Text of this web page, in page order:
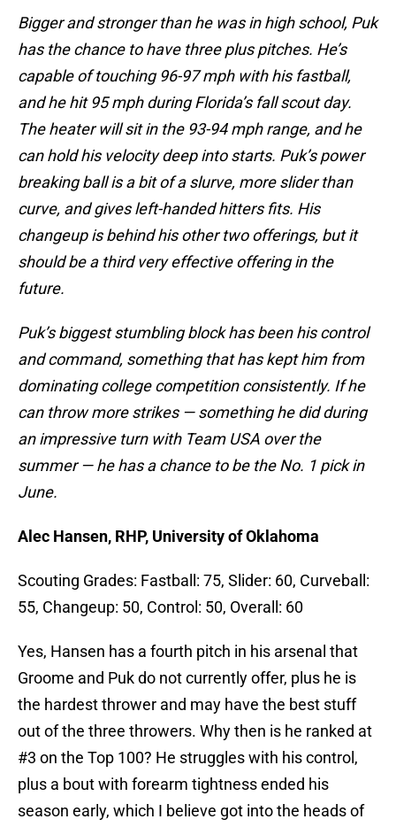
Bigger and stronger than he was in high school, Puk
has the chance to have three plus pitches. He’s
capable of touching 96-97 mph with his fastball,
and he hit 95 mph during Florida’s fall scout day.
The heater will sit in the 93-94 mph range, and he
can hold his velocity deep into starts. Puk’s power
breaking ball is a bit of a slurve, more slider than
curve, and gives left-handed hitters fits. His
changeup is behind his other two offerings, but it
should be a third very effective offering in the
future.
Puk’s biggest stumbling block has been his control
and command, something that has kept him from
dominating college competition consistently. If he
can throw more strikes — something he did during
an impressive turn with Team USA over the
summer — he has a chance to be the No. 1 pick in
June.
Alec Hansen, RHP, University of Oklahoma
Scouting Grades: Fastball: 75, Slider: 60, Curveball:
55, Changeup: 50, Control: 50, Overall: 60
Yes, Hansen has a fourth pitch in his arsenal that
Groome and Puk do not currently offer, plus he is
the hardest thrower and may have the best stuff
out of the three throwers. Why then is he ranked at
#3 on the Top 100? He struggles with his control,
plus a bout with forearm tightness ended his
season early, which I believe got into the heads of